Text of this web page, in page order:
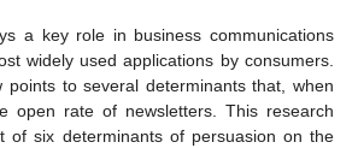
a key role in business communications
widely used applications by consumers.
points to several determinants that, when
open rate of newsletters. This research
of six determinants of persuasion on the